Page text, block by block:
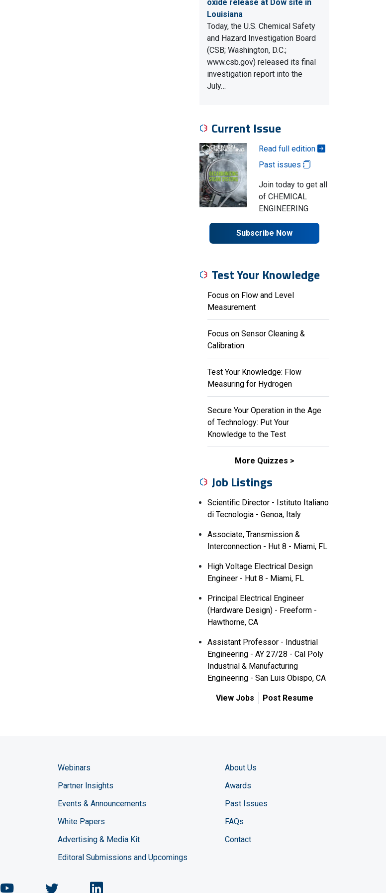
oxide release at Dow site in
Louisiana
Today, the U.S. Chemical Safety
and Hazard Investigation Board
(CSB; Washington, D.C.;
www.csb.gov) released its final
investigation report into the
July…
Current Issue
Read full edition
Past issues
Join today to get all
of CHEMICAL
ENGINEERING
Subscribe Now
Test Your Knowledge
Focus on Flow and Level
Measurement
Focus on Sensor Cleaning &
Calibration
Test Your Knowledge: Flow
Measuring for Hydrogen
Secure Your Operation in the Age
of Technology: Put Your
Knowledge to the Test
More Quizzes
Job Listings
Scientific Director - Istituto Italiano
di Tecnologia - Genoa, Italy
Associate, Transmission &
Interconnection - Hut 8 - Miami, FL
High Voltage Electrical Design
Engineer - Hut 8 - Miami, FL
Principal Electrical Engineer
(Hardware Design) - Freeform -
Hawthorne, CA
Assistant Professor - Industrial
Engineering - AY 27/28 - Cal Poly
Industrial & Manufacturing
Engineering - San Luis Obispo, CA
View Jobs Post Resume
Webinars
Partner Insights
Events & Announcements
White Papers
Advertising & Media Kit
Editoral Submissions and Upcomings
About Us
Awards
Past Issues
FAQs
Contact
Chemical Engineering Magazine YouTube channel
Chemical Engineering Magazine Twitter page
Chemical Engineering LinkedIn profile